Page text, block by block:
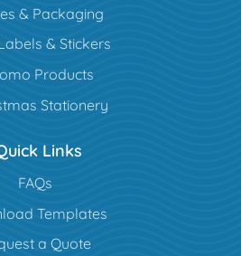
& Packaging
& Stickers
Products
Stationery
Links
FAQs
Templates
a Quote